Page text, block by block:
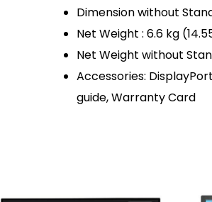
Dimension without
Net Weight : 6.6 kg
Net Weight without
Accessories:
guide, Warranty Card